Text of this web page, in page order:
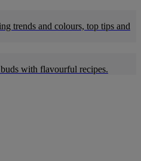
trends and colours, top tips and
with flavourful recipes.